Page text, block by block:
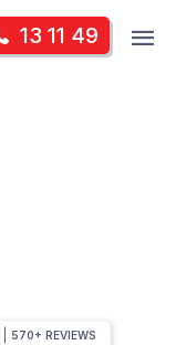
13 11 49
570+ REVIEWS